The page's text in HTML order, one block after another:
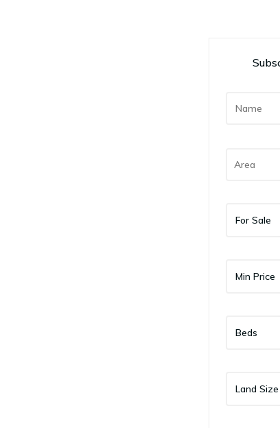
For Sale
Min Price
Beds
Land Size